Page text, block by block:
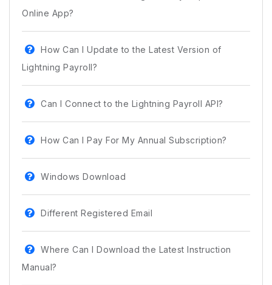
Online App?
How Can I Update to the Latest Version of
Lightning Payroll?
Can I Connect to the Lightning Payroll API?
How Can I Pay For My Annual Subscription?
Windows Download
Different Registered Email
Where Can I Download the Latest Instruction
Manual?